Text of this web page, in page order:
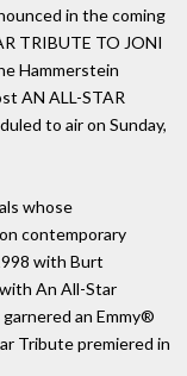
in the coming
TRIBUTE TO JONI
Hammerstein
AN ALL-STAR
to air on Sunday,
whose
contemporary
with Burt
An All-Star
an Emmy®
Tribute premiered in